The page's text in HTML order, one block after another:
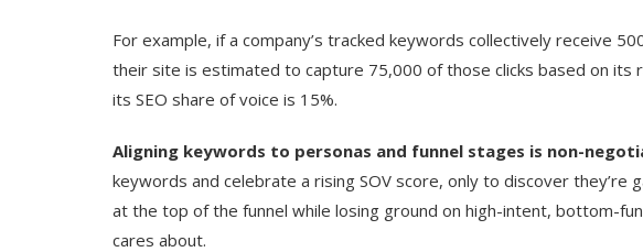
For example, if a company’s tracked keywords collectively receive
their site is estimated to capture 75,000 of those clicks based on its
its SEO share of voice is 15%.
Aligning keywords to personas and funnel stages is non-
keywords and celebrate a rising SOV score, only to discover they’re
at the top of the funnel while losing ground on high-intent, bottom-
cares about.